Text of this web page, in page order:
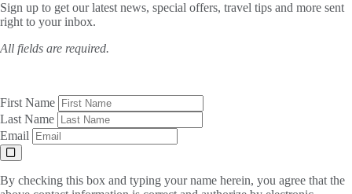
Sign up to get our latest news, special offers, travel tips and more sent
right to your inbox.
All fields are required.
First Name
Last Name
Email
By checking this box and typing your name herein, you agree that the